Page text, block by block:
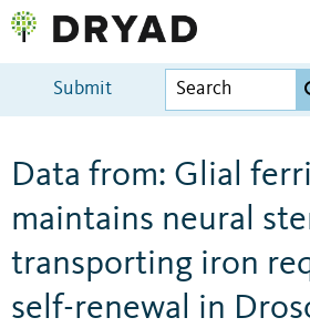
Submit
Data from: Glial
maintains neural
transporting iron
self-renewal in